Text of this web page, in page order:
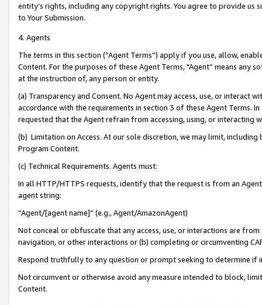
entity’s rights, including any copyright rights. You agree to provide us
to Your Submission.
4. Agents
The terms in this section (“Agent Terms”) apply if you use, allow,
Content. For the purposes of these Agent Terms, "Agent” means
at the instruction of, any person or entity.
(a) Transparency and Consent. No Agent may access, use, or
accordance with the requirements in section 3 of these Agent Terms.
requested that the Agent refrain from accessing, using, or interacting
(b) Limitation on Access. At our sole discretion, we may limit,
Program Content.
(c) Technical Requirements. Agents must:
In all HTTP/HTTPS requests, identify that the request is from an
agent string:
“Agent/[agent name]” (e.g., Agent/AmazonAgent)
Not conceal or obfuscate that any access, use, or interactions are
navigation, or other interactions or (b) completing or circumventing
Respond truthfully to any question or prompt seeking to determine if
Not circumvent or otherwise avoid any measure intended to block,
Content.